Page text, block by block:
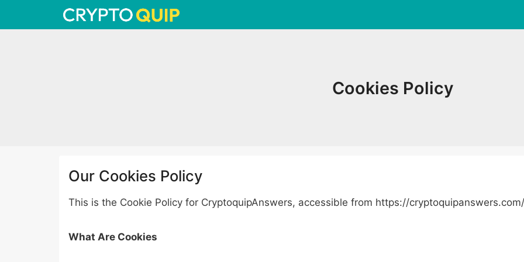
Cookies Policy
Our Cookies Policy
This is the Cookie Policy for CryptoquipAnswers, accessible from https://cryptoquipanswers.com/
What Are Cookies